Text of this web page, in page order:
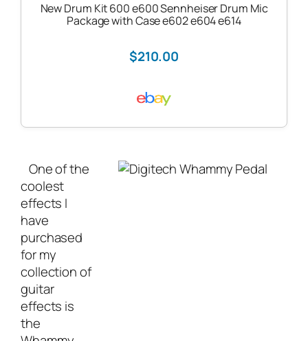
New Drum Kit 600 e600 Sennheiser Drum Mic
Package with Case e602 e604 e614
$210.00
One of the
coolest
effects I
have
purchased
for my
collection of
guitar
effects is
the